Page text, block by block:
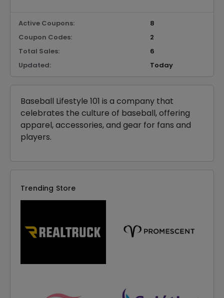
Active Coupons:
8
Coupon Codes:
2
Total Sales:
6
Updated:
Today
Baseball Lifestyle 101 is a company that
celebrates the culture of baseball, offering
apparel, accessories, and gear for fans and
players.
Trending Store